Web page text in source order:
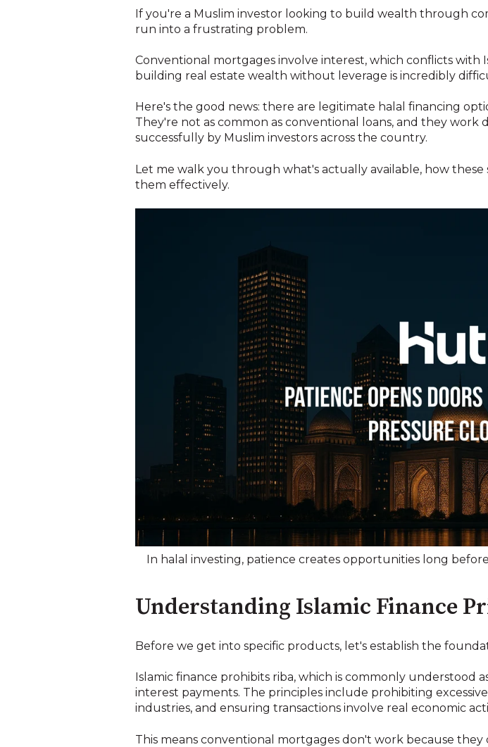
If you're a Muslim investor looking to build wealth through
run into a frustrating problem.
Conventional mortgages involve interest, which conflicts with
building real estate wealth without leverage is incredibly
Here's the good news: there are legitimate halal financing
They're not as common as conventional loans, and they
successfully by Muslim investors across the country.
Let me walk you through what's actually available, how
them effectively.
In halal investing, patience creates opportunities long
Understanding Islamic Finance
Before we get into specific products, let's establish the
Islamic finance prohibits riba, which is commonly understood
interest payments. The principles include prohibiting
industries, and ensuring transactions involve real economic
This means conventional mortgages don't work because